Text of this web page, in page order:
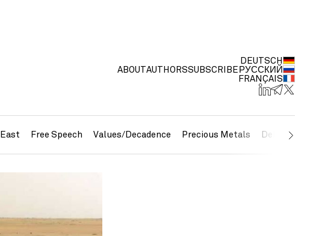
ABOUTAUTHORSSUBSCRIBE
DEUTSCH
РУССКИЙ
FRANÇAIS
Free Speech Values/Decadence Precious Metals Debt/